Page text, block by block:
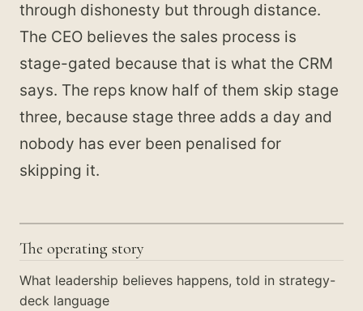
through dishonesty but through distance.
The CEO believes the sales process is
stage-gated because that is what the CRM
says. The reps know half of them skip stage
three, because stage three adds a day and
nobody has ever been penalised for
skipping it.
The operating story
What leadership believes happens, told in strategy-
deck language